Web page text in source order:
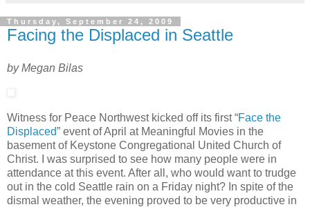
Thursday, September 24, 2009
Facing the Displaced in Seattle
by Megan Bilas
Witness for Peace Northwest kicked off its first “Face the
Displaced” event of April at Meaningful Movies in the
basement of Keystone Congregational United Church of
Christ. I was surprised to see how many people were in
attendance at this event. After all, who would want to trudge
out in the cold Seattle rain on a Friday night? In spite of the
dismal weather, the evening proved to be very productive in